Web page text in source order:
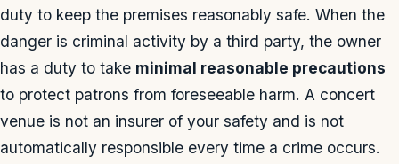
duty to keep the premises reasonably safe. When the
danger is criminal activity by a third party, the owner
has a duty to take minimal reasonable precautions
to protect patrons from foreseeable harm. A concert
venue is not an insurer of your safety and is not
automatically responsible every time a crime occurs.